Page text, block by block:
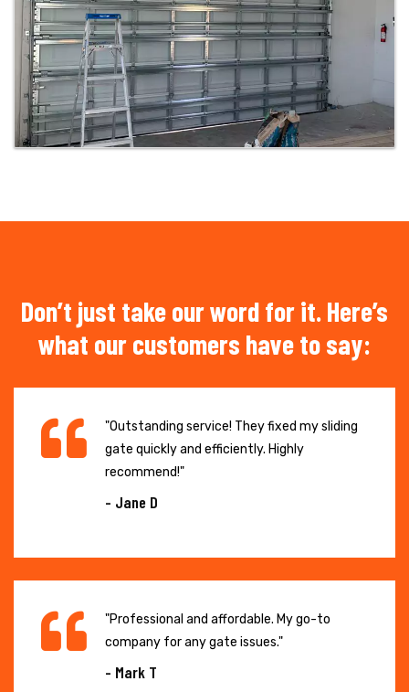
Don’t just take our word for it. Here’s
what our customers have to say:
"Outstanding service! They fixed my sliding
gate quickly and efficiently. Highly
recommend!"
- Jane D
"Professional and affordable. My go-to
company for any gate issues."
- Mark T